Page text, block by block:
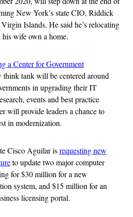
New York’s state CIO, Riddick
Islands. He said he’s relocating
wife own a home.
a Center for Government
think tank will be centered around
in upgrading their IT
events and best practice
will provide leaders a chance to
in modernization.
Cisco Aguilar isrequesting new
to update two major computer
for $30 million for a new
system, and $15 million for an
licensing portal.